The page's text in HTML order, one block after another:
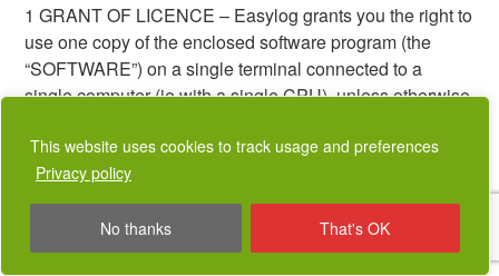
This website uses cookies to track usage and preferences
Privacy policy
No thanks That's OK
1 GRANT OF LICENCE – Easylog grants you the right to
use one copy of the enclosed software program (the
“SOFTWARE”) on a single terminal connected to a
single computer (ie with a single CPU). unless otherwise
2 COPYRIGHT – The SOFTWARE is owned by Easylog
international treaty provisions, and all other applicable
national laws. Therefore, you must treat the SOFTWARE